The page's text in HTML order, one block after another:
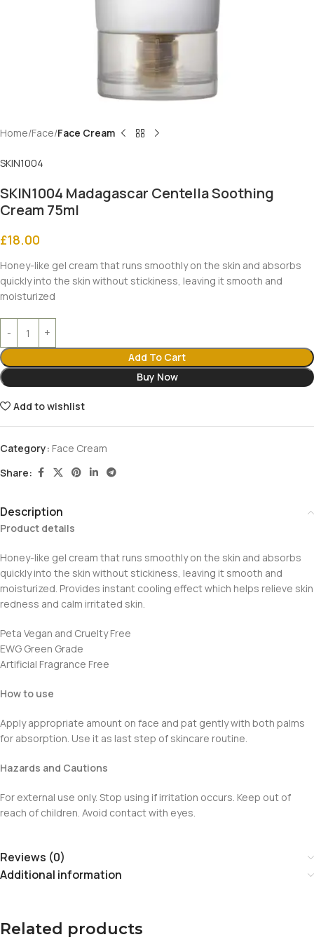
Home Face Face Cream
SKIN1004
SKIN1004 Madagascar Centella Soothing
Cream 75ml
£18.00
Honey-like gel cream that runs smoothly on the skin and absorbs
quickly into the skin without stickiness, leaving it smooth and
moisturized
Add To Cart
Buy Now
Add to wishlist
Category: Face Cream
Share:
Description
Product details
Honey-like gel cream that runs smoothly on the skin and absorbs
quickly into the skin without stickiness, leaving it smooth and
moisturized. Provides instant cooling effect which helps relieve skin
redness and calm irritated skin.
Peta Vegan and Cruelty Free
EWG Green Grade
Artificial Fragrance Free
How to use
Apply appropriate amount on face and pat gently with both palms
for absorption. Use it as last step of skincare routine.
Hazards and Cautions
For external use only. Stop using if irritation occurs. Keep out of
reach of children. Avoid contact with eyes.
Reviews (0)
Additional information
Related products